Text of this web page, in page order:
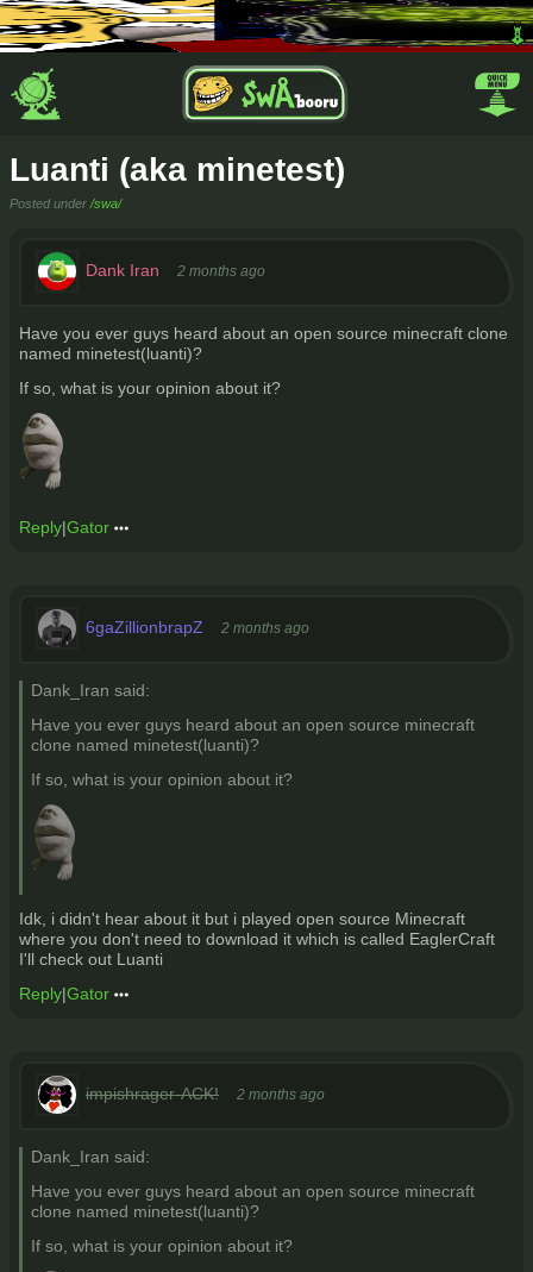
Luanti (aka minetest)
Posted under /swa/
Dank Iran 2 months ago
Have you ever guys heard about an open source minecraft clone
named minetest(luanti)?
If so, what is your opinion about it?
Reply|Gator
6gaZillionbrapZ 2 months ago
Dank_Iran said:
Have you ever guys heard about an open source minecraft
clone named minetest(luanti)?
If so, what is your opinion about it?
Idk, i didn't hear about it but i played open source Minecraft
where you don't need to download it which is called EaglerCraft
I'll check out Luanti
Reply|Gator
impishrager-ACK! 2 months ago
Dank_Iran said:
Have you ever guys heard about an open source minecraft
clone named minetest(luanti)?
If so, what is your opinion about it?